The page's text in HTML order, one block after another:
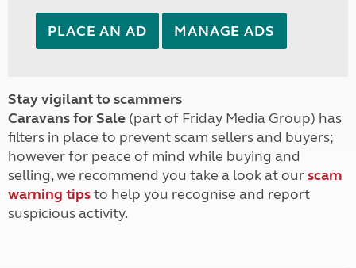
PLACE AN AD MANAGE ADS
Stay vigilant to scammers
Caravans for Sale (part of Friday Media Group) has
filters in place to prevent scam sellers and buyers;
however for peace of mind while buying and
selling, we recommend you take a look at ourscam
warning tipsto help you recognise and report
suspicious activity.